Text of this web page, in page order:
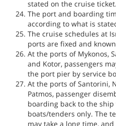
stated on the cruise ticket.
The port and boarding
according to what is
The cruise schedules at
ports are fixed and
At the ports of Mykonos,
and Kotor, passengers
the port pier by service
At the ports of Santorini,
Patmos, passenger
boarding back to the
boats/tenders only. The
may take a long time,